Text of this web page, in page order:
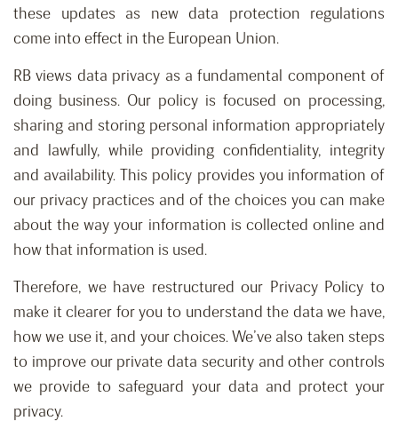
these updates as new data protection regulations
come into effect in the European Union.
RB views data privacy as a fundamental component of
doing business. Our policy is focused on processing,
sharing and storing personal information appropriately
and lawfully, while providing confidentiality, integrity
and availability. This policy provides you information of
our privacy practices and of the choices you can make
about the way your information is collected online and
how that information is used.
Therefore, we have restructured our Privacy Policy to
make it clearer for you to understand the data we have,
how we use it, and your choices. We’ve also taken steps
to improve our private data security and other controls
we provide to safeguard your data and protect your
privacy.